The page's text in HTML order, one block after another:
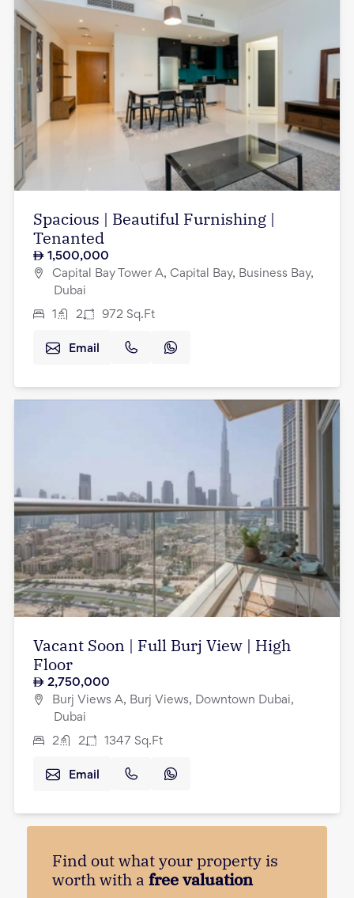
Spacious | Beautiful Furnishing |
Tenanted
1,500,000
Capital Bay Tower A, Capital Bay, Business Bay,
Dubai
1 2 972 Sq.Ft
Email
Vacant Soon | Full Burj View | High
Floor
2,750,000
Burj Views A, Burj Views, Downtown Dubai,
Dubai
2 2 1347 Sq.Ft
Email
Find out what your property is
worth with a free valuation